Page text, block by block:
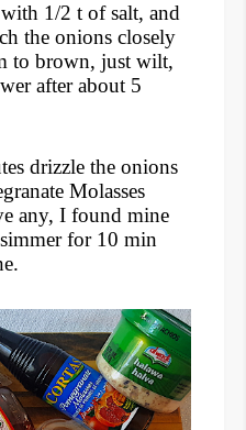
1/2 t of salt, and
the onions closely
to brown, just wilt,
after about 5
drizzle the onions
Molasses
any, I found mine
for 10 min